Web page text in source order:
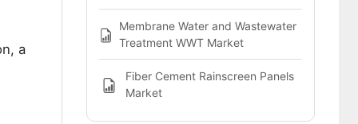
a
Membrane Water and Wastewater
Treatment WWT Market
Fiber Cement Rainscreen Panels
Market